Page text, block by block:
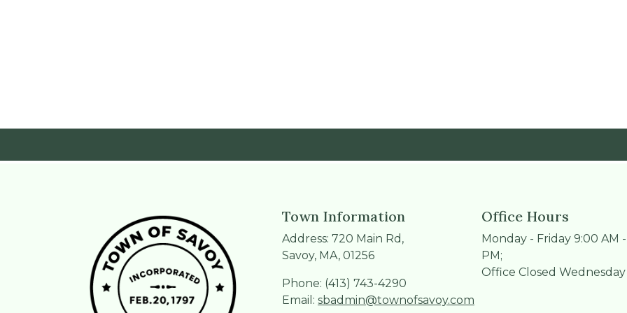
Town Information
Address: 720 Main Rd,
Savoy, MA, 01256
Phone: (413) 743-4290
Email: sbadmin@townofsavoy.com
Office Hours
Monday - Friday 9:00 AM -
PM;
Office Closed Wednesday